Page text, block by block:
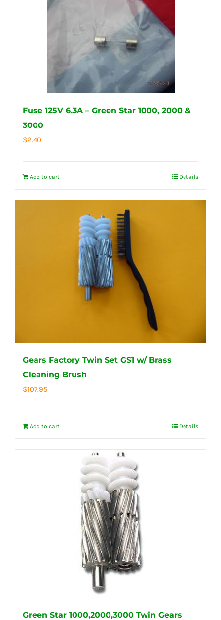
Fuse 125V 6.3A – Green Star 1000, 2000 &
3000
$2.40
Add to cart Details
Gears Factory Twin Set GS1 w/ Brass
Cleaning Brush
$107.95
Add to cart Details
Green Star 1000,2000,3000 Twin Gears